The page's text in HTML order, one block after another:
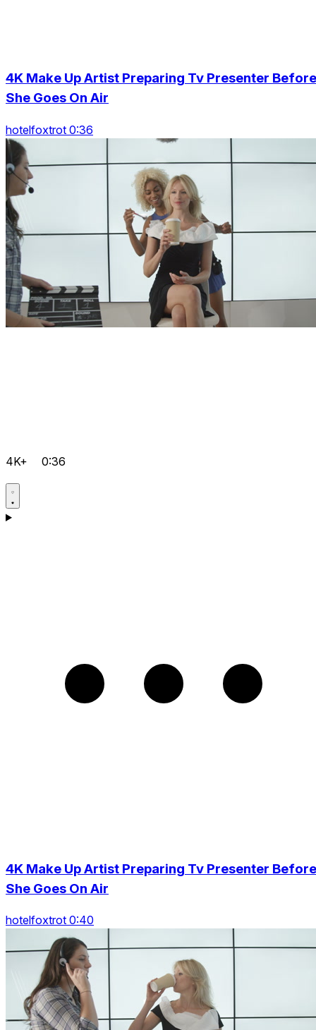
4K Make Up Artist Preparing Tv Presenter Before
She Goes On Air
hotelfoxtrot 0:36
4K+ 0:36
4K Make Up Artist Preparing Tv Presenter Before
She Goes On Air
hotelfoxtrot 0:40